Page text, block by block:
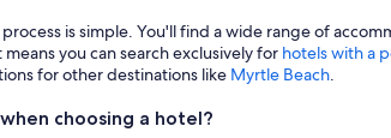
is simple. You'll find a wide range of
you can search exclusively for hotels with a
for other destinations like Myrtle Beach.
choosing a hotel?